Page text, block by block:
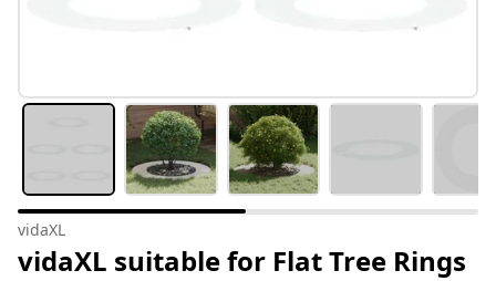
vidaXL
vidaXL suitable for Flat Tree Rings